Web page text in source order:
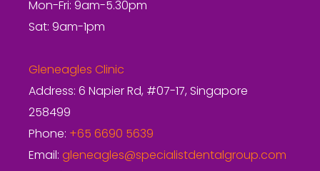
Mon-Fri: 9am-5.30pm
Sat: 9am-1pm
Gleneagles Clinic
Address: 6 Napier Rd, #07-17, Singapore
258499
Phone: +65 6690 5639
Email: gleneagles@specialistdentalgroup.com